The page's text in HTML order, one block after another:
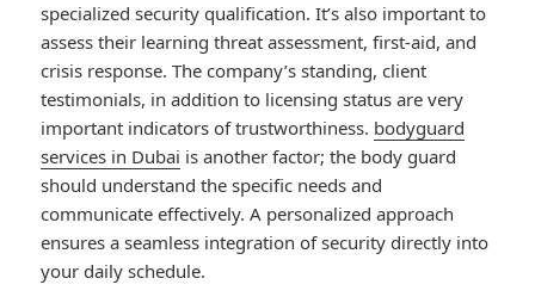
specialized security qualification. It’s also important to
assess their learning threat assessment, first-aid, and
crisis response. The company’s standing, client
testimonials, in addition to licensing status are very
important indicators of trustworthiness. bodyguard
services in Dubai is another factor; the body guard
should understand the specific needs and
communicate effectively. A personalized approach
ensures a seamless integration of security directly into
your daily schedule.